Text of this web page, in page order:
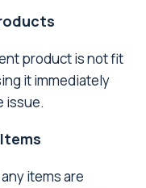
product is not fit
it immediately
issue.
items are